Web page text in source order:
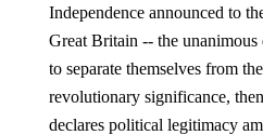
Independence announced to
Great Britain -- the
to separate themselves from
revolutionary significance,
declares political legitimacy